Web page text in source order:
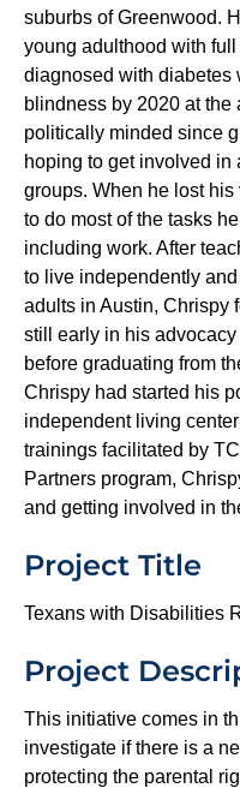
suburbs of Greenwood.
young adulthood with
diagnosed with diabetes
blindness by 2020 at the
politically minded since
hoping to get involved in
groups. When he lost
to do most of the tasks
including work. After
to live independently
adults in Austin, Chrispy
still early in his
before graduating from
Chrispy had started his
independent living
trainings facilitated by
Partners program,
and getting involved in
Project Title
Texans with Disabilities
Project
This initiative comes in
investigate if there is a
protecting the parental